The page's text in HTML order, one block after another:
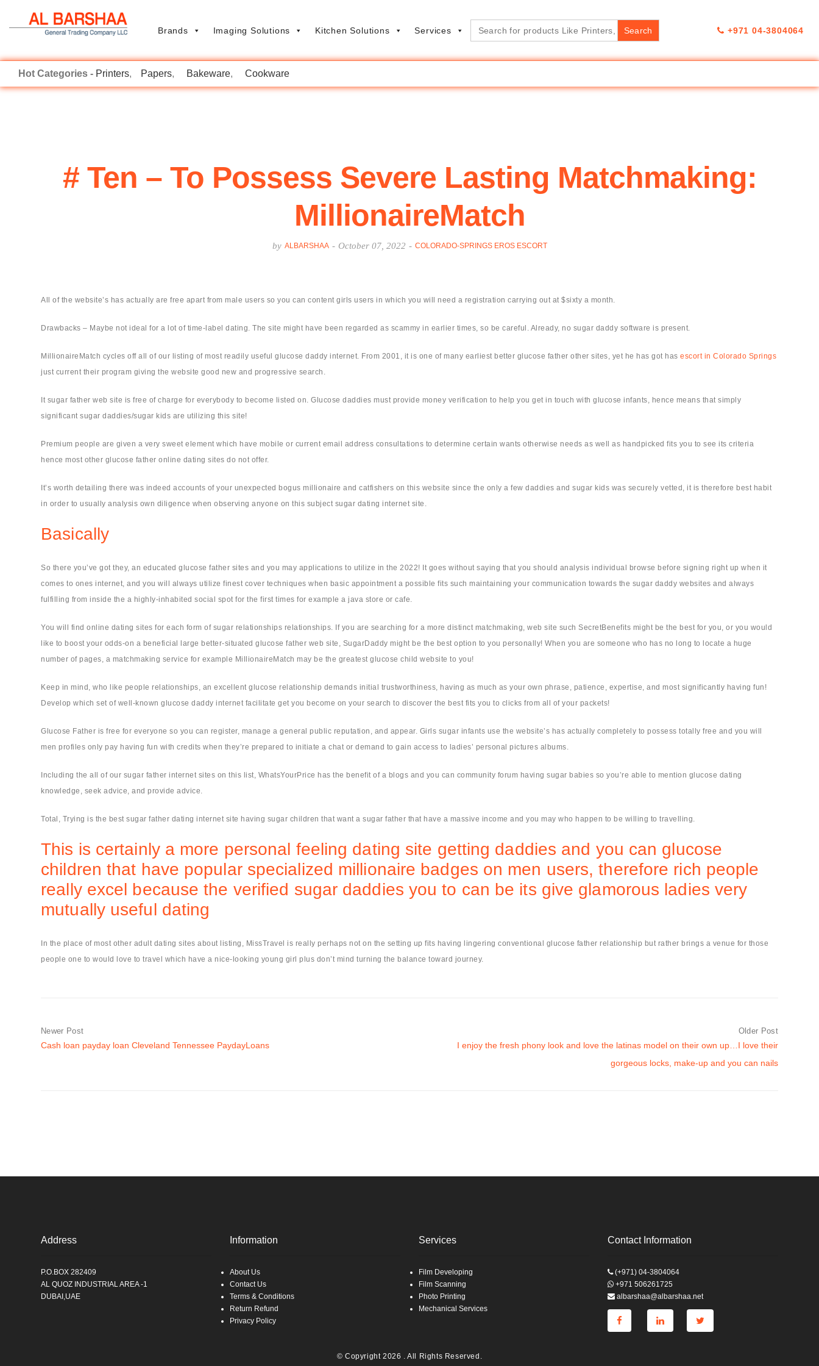
Brands Imaging Solutions Kitchen Solutions Services +971 04-3804064
Search
for:
Printers Papers Bakeware Cookware
# Ten – To Possess Severe Lasting Matchmaking:
MillionaireMatch
by ALBARSHAA - October 07, 2022 - COLORADO-SPRINGS EROS ESCORT
All of the website’s has actually are free apart from male users so you can content girls users in which you will need a registration carrying out at $sixty a month.
Drawbacks – Maybe not ideal for a lot of time-label dating. The site might have been regarded as scammy in earlier times, so be careful. Already, no sugar daddy software is present.
MillionaireMatch cycles off all of our listing of most readily useful glucose daddy internet. From 2001, it is one of many earliest better glucose father other sites, yet he has got hasescort in Colorado Springs
just current their program giving the website good new and progressive search.
It sugar father web site is free of charge for everybody to become listed on. Glucose daddies must provide money verification to help you get in touch with glucose infants, hence means that simply
significant sugar daddies/sugar kids are utilizing this site!
Premium people are given a very sweet element which have mobile or current email address consultations to determine certain wants otherwise needs as well as handpicked fits you to see its criteria
hence most other glucose father online dating sites do not offer.
It’s worth detailing there was indeed accounts of your unexpected bogus millionaire and catfishers on this website since the only a few daddies and sugar kids was securely vetted, it is therefore best habit
in order to usually analysis own diligence when observing anyone on this subject sugar dating internet site.
Basically
So there you’ve got they, an educated glucose father sites and you may applications to utilize in the 2022! It goes without saying that you should analysis individual browse before signing right up when it
comes to ones internet, and you will always utilize finest cover techniques when basic appointment a possible fits such maintaining your communication towards the sugar daddy websites and always
fulfilling from inside the a highly-inhabited social spot for the first times for example a java store or cafe.
You will find online dating sites for each form of sugar relationships relationships. If you are searching for a more distinct matchmaking, web site such SecretBenefits might be the best for you, or you would
like to boost your odds-on a beneficial large better-situated glucose father web site, SugarDaddy might be the best option to you personally! When you are someone who has no long to locate a huge
number of pages, a matchmaking service for example MillionaireMatch may be the greatest glucose child website to you!
Keep in mind, who like people relationships, an excellent glucose relationship demands initial trustworthiness, having as much as your own phrase, patience, expertise, and most significantly having fun!
Develop which set of well-known glucose daddy internet facilitate get you become on your search to discover the best fits you to clicks from all of your packets!
Glucose Father is free for everyone so you can register, manage a general public reputation, and appear. Girls sugar infants use the website’s has actually completely to possess totally free and you will
men profiles only pay having fun with credits when they’re prepared to initiate a chat or demand to gain access to ladies’ personal pictures albums.
Including the all of our sugar father internet sites on this list, WhatsYourPrice has the benefit of a blogs and you can community forum having sugar babies so you’re able to mention glucose dating
knowledge, seek advice, and provide advice.
Total, Trying is the best sugar father dating internet site having sugar children that want a sugar father that have a massive income and you may who happen to be willing to travelling.
This is certainly a more personal feeling dating site getting daddies and you can glucose
children that have popular specialized millionaire badges on men users, therefore rich people
really excel because the verified sugar daddies you to can be its give glamorous ladies very
mutually useful dating
In the place of most other adult dating sites about listing, MissTravel is really perhaps not on the setting up fits having lingering conventional glucose father relationship but rather brings a venue for those
people one to would love to travel which have a nice-looking young girl plus don’t mind turning the balance toward journey.
Newer Post
Cash loan payday loan Cleveland Tennessee PaydayLoans
Older Post
I enjoy the fresh phony look and love the latinas model on their own up…I love their
gorgeous locks, make-up and you can nails
Address
P.O.BOX 282409
AL QUOZ INDUSTRIAL AREA -1
DUBAI,UAE
Information
About Us
Contact Us
Terms & Conditions
Return Refund
Privacy Policy
Services
Film Developing
Film Scanning
Photo Printing
Mechanical Services
Contact Information
(+971) 04-3804064
+971 506261725
albarshaa@albarshaa.net
© Copyright 2026 . All Rights Reserved.